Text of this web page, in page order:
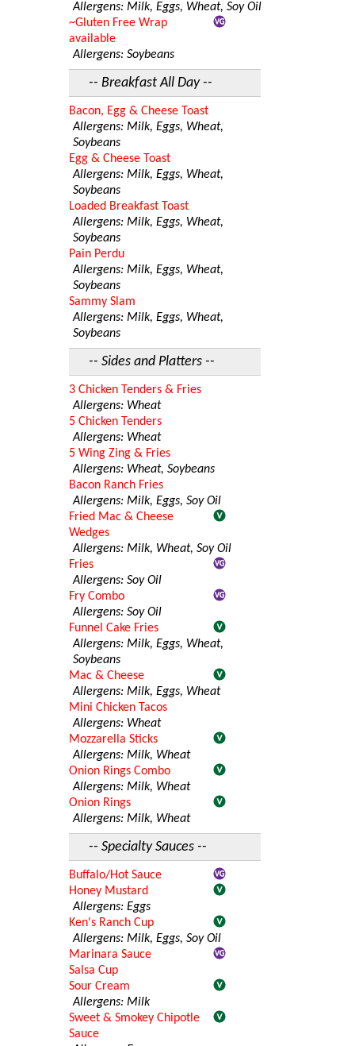
Allergens: Milk, Eggs, Wheat, Soy Oil
~Gluten Free Wrap
available
Allergens: Soybeans
-- Breakfast All Day --
Bacon, Egg & Cheese Toast
Allergens: Milk, Eggs, Wheat,
Soybeans
Egg & Cheese Toast
Allergens: Milk, Eggs, Wheat,
Soybeans
Loaded Breakfast Toast
Allergens: Milk, Eggs, Wheat,
Soybeans
Pain Perdu
Allergens: Milk, Eggs, Wheat,
Soybeans
Sammy Slam
Allergens: Milk, Eggs, Wheat,
Soybeans
-- Sides and Platters --
3 Chicken Tenders & Fries
Allergens: Wheat
5 Chicken Tenders
Allergens: Wheat
5 Wing Zing & Fries
Allergens: Wheat, Soybeans
Bacon Ranch Fries
Allergens: Milk, Eggs, Soy Oil
Fried Mac & Cheese
Wedges
Allergens: Milk, Wheat, Soy Oil
Fries
Allergens: Soy Oil
Fry Combo
Allergens: Soy Oil
Funnel Cake Fries
Allergens: Milk, Eggs, Wheat,
Soybeans
Mac & Cheese
Allergens: Milk, Eggs, Wheat
Mini Chicken Tacos
Allergens: Wheat
Mozzarella Sticks
Allergens: Milk, Wheat
Onion Rings Combo
Allergens: Milk, Wheat
Onion Rings
Allergens: Milk, Wheat
-- Specialty Sauces --
Buffalo/Hot Sauce
Honey Mustard
Allergens: Eggs
Ken's Ranch Cup
Allergens: Milk, Eggs, Soy Oil
Marinara Sauce
Salsa Cup
Sour Cream
Allergens: Milk
Sweet & Smokey Chipotle
Sauce